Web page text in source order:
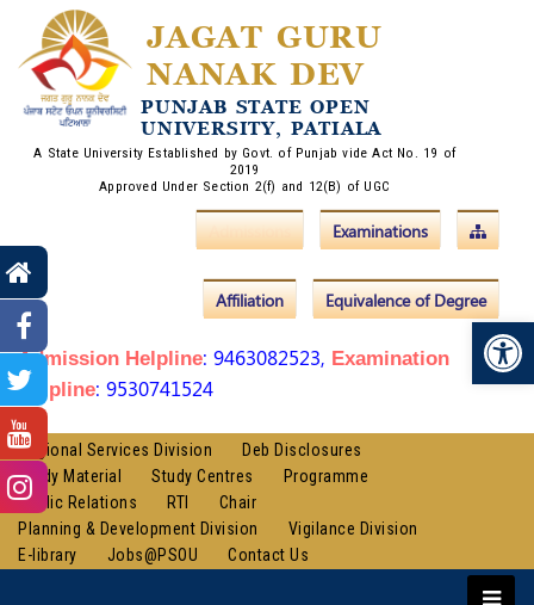
JAGAT GURU
NANAK DEV
PUNJAB STATE OPEN
UNIVERSITY, PATIALA
A State University Established by Govt. of Punjab vide Act No. 19 of
2019
Approved Under Section 2(f) and 12(B) of UGC
Examinations
Admissions
Equivalence of Degree
Affiliation
Admission Helpline: 9463082523, Examination
Helpline: 9530741524
Regional Services Division
Deb Disclosures
Study Material
Study Centres
Programme
Public Relations
RTI
Chair
Planning & Development Division
Vigilance Division
E-library
Jobs@PSOU Contact Us